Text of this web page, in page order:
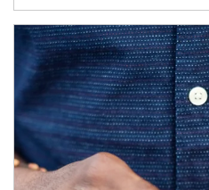
Article Image